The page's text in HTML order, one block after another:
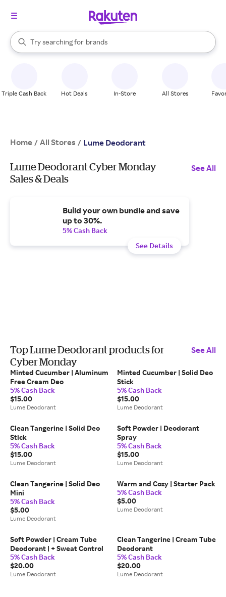
Search Rakuten
Try searching for
stores
brands
groceries
When autocomplete results are available, use the up and down
Triple Cash Back Hot Deals In-Store All Stores
Home / All Stores / Lume Deodorant
Lume Deodorant Cyber Monday
Sales & Deals
See All
Build your own bundle and save
up to 30%.
5% Cash Back
See Details
Top Lume Deodorant products for
Cyber Monday
See All
Minted Cucumber | Aluminum
Free Cream Deo
5% Cash Back
$15.00
Lume Deodorant
Minted Cucumber | Solid Deo
Stick
5% Cash Back
$15.00
Lume Deodorant
Clean Tangerine | Solid Deo
Stick
5% Cash Back
$15.00
Lume Deodorant
Soft Powder | Deodorant
Spray
5% Cash Back
$15.00
Lume Deodorant
Clean Tangerine | Solid Deo
Mini
5% Cash Back
$5.00
Lume Deodorant
Warm and Cozy | Starter Pack
5% Cash Back
$5.00
Lume Deodorant
Soft Powder | Cream Tube
Deodorant | + Sweat Control
5% Cash Back
$20.00
Lume Deodorant
Clean Tangerine | Cream Tube
Deodorant
5% Cash Back
$20.00
Lume Deodorant